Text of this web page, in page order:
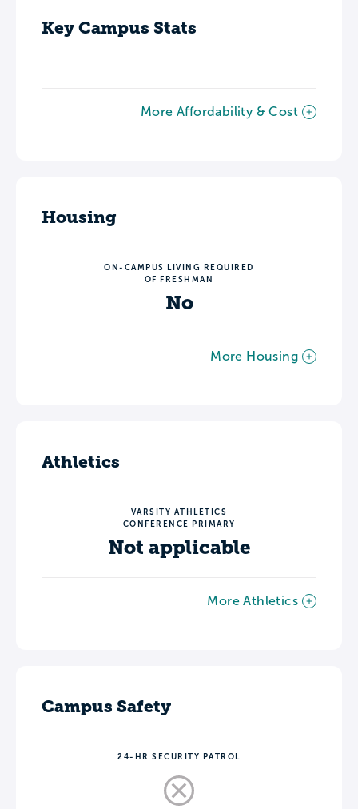
Key Campus Stats
More Affordability & Cost
Housing
ON-CAMPUS LIVING REQUIRED
OF FRESHMAN
No
More Housing
Athletics
VARSITY ATHLETICS
CONFERENCE PRIMARY
Not applicable
More Athletics
Campus Safety
24-HR SECURITY PATROL